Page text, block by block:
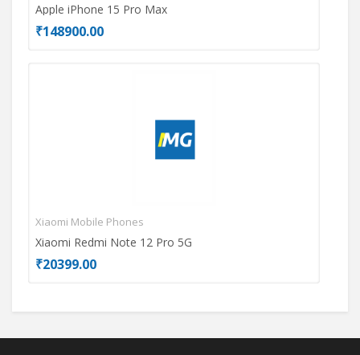
Apple iPhone 15 Pro Max
₹148900.00
Xiaomi Mobile Phones
Xiaomi Redmi Note 12 Pro 5G
₹20399.00